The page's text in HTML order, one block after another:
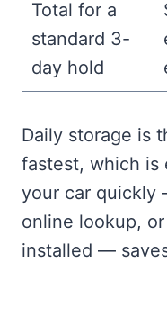
Total for a
standard 3-
day hold
Daily storage is
fastest, which is
your car quickly
online lookup,
installed —